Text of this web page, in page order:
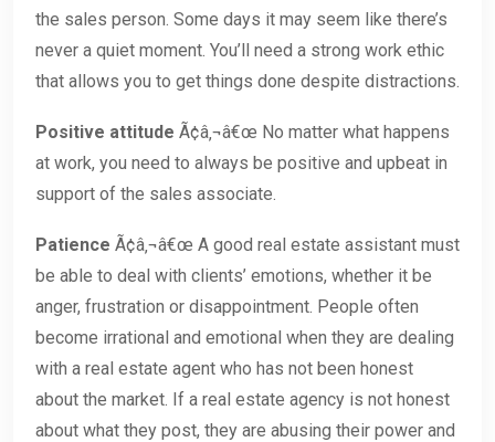
the sales person. Some days it may seem like there’s
never a quiet moment. You’ll need a strong work ethic
that allows you to get things done despite distractions.
Positive attitude Ã¢â‚¬â€œ No matter what happens
at work, you need to always be positive and upbeat in
support of the sales associate.
Patience Ã¢â‚¬â€œ A good real estate assistant must
be able to deal with clients’ emotions, whether it be
anger, frustration or disappointment. People often
become irrational and emotional when they are dealing
with a real estate agent who has not been honest
about the market. If a real estate agency is not honest
about what they post, they are abusing their power and